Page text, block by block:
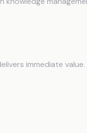
immediate value.